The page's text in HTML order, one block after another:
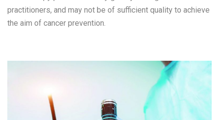
practitioners, and may not be of sufficient quality to achieve
the aim of cancer prevention.